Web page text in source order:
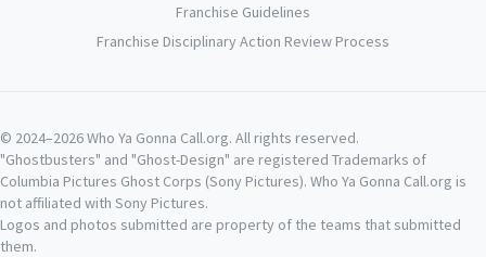
Franchise Guidelines
Franchise Disciplinary Action Review Process
© 2024–2026 Who Ya Gonna Call.org. All rights reserved.
"Ghostbusters" and "Ghost-Design" are registered Trademarks of
Columbia Pictures Ghost Corps (Sony Pictures). Who Ya Gonna Call.org is
not affiliated with Sony Pictures.
Logos and photos submitted are property of the teams that submitted
them.